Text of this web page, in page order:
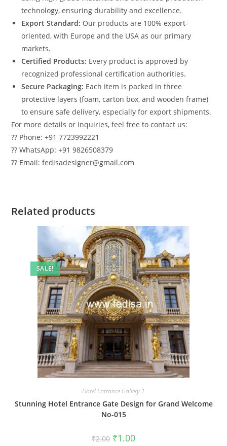
technology, ensuring durability and excellence.
Export Standard: Our products are 100% export-
oriented, with Europe and the USA as our primary
markets.
Certified Products: Every product is approved by
recognized professional certification authorities.
Secure Packaging: Each item is packed in three
protective layers (foam, carton box, and wooden frame)
to ensure safe delivery, especially for export shipments.
For more details or inquiries, feel free to contact us:
?? Phone: +91 7723992221
?? WhatsApp: +91 9826508379
?? Email: fedisadesigner@gmail.com
Related products
SALE!
Hotel Entrance Gallery-1
Stunning Hotel Entrance Gate Design for Grand Welcome
No-015
₹2.00 Original
price
₹1.00Current